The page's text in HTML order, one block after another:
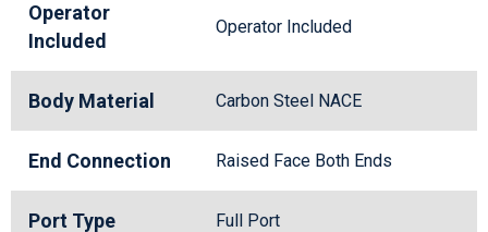
Operator
Included
Operator Included
Body Material Carbon Steel NACE
End Connection Raised Face Both Ends
Port Type Full Port